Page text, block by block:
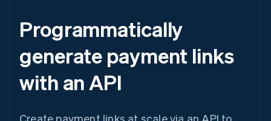
Programmatically
generate payment links
with an API
Create payment links at scale via an API to